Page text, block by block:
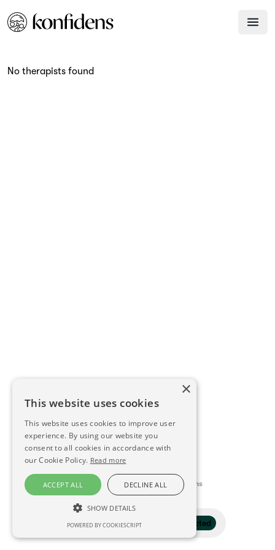
Filter 1 selected
No therapists found
This directory is delivered by Konfidens
×
This website uses cookies
This website uses cookies to improve user
experience. By using our website you
consent to all cookies in accordance with
our Cookie Policy. Read more
ACCEPT ALL DECLINE ALL
SHOW DETAILS
STRICTLY NECESSARY
POWERED BY COOKIESCRIPT